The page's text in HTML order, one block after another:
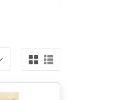
cooking